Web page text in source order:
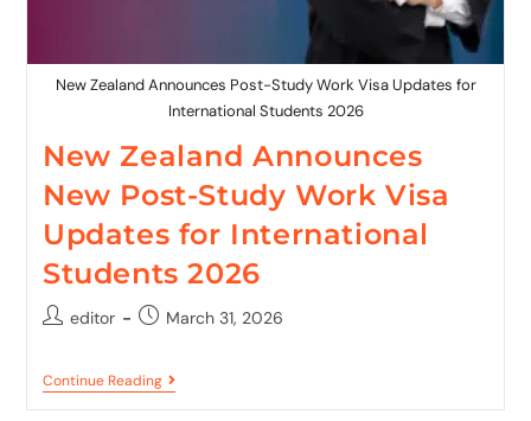
New Zealand Announces Post-Study Work Visa Updates for
International Students 2026
New Zealand Announces
New Post-Study Work Visa
Updates for International
Students 2026
editor March 31, 2026
Continue Reading